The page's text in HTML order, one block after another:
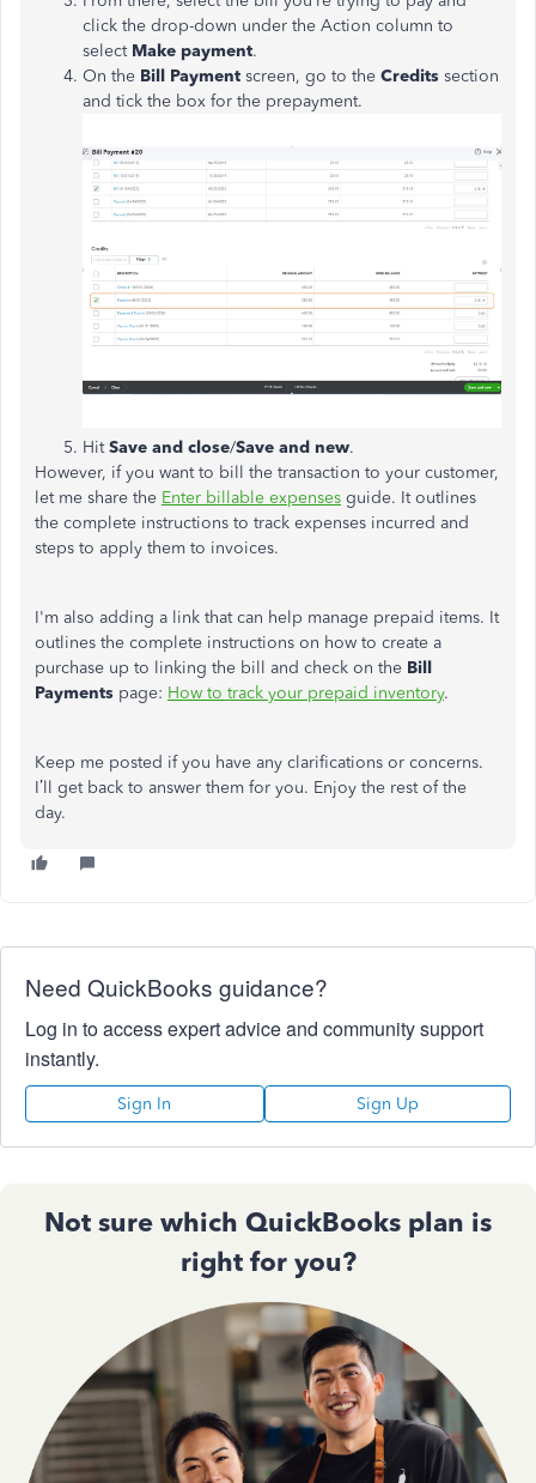
click the drop-down under the Action column to
select Make payment.
On the Bill Payment screen, go to the Credits section
and tick the box for the prepayment.
HitSave and close/Save and new.
However, if you want to bill the transaction to your customer,
let me share the Enter billable expenses guide. It outlines
the complete instructions to track expenses incurred and
steps to apply them to invoices.
I'm also adding a link that can help manage prepaid items. It
outlines the complete instructions on how to create a
purchase up to linking the bill and check on the Bill
Payments page: How to track your prepaid inventory.
Keep me posted if you have any clarifications or concerns.
I’ll get back to answer them for you. Enjoy the rest of the
day.
Need QuickBooks guidance?
Log in to access expert advice and community support
instantly.
Sign In Sign Up
Not sure which QuickBooks plan is
right for you?